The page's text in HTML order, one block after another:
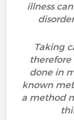
illness
Taking
therefore
done in
known
a method